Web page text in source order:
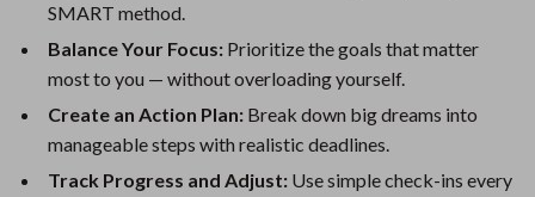
SMART method.
Balance Your Focus: Prioritize the goals that matter
most to you — without overloading yourself.
Create an Action Plan: Break down big dreams into
manageable steps with realistic deadlines.
Track Progress and Adjust: Use simple check-ins every